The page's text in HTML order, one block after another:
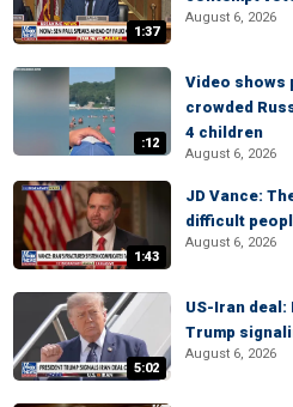
1:37
August 6, 2026
:12
Video shows
crowded
4 children
August 6, 2026
1:43
JD Vance:
difficult
August 6, 2026
5:02
US-Iran
Trump
August 6, 2026